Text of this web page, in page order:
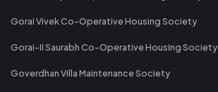
Gorai Vivek Co-Operative Housing Society
Gorai-II Saurabh Co-Operative Housing Society
Goverdhan Villa Maintenance Society